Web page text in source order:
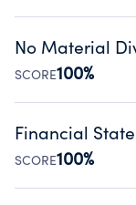
Disclosing the
Public data
No Material
SCORE100%
Organizations
occurred during
Source:Public data
Financial
SCORE100%
Has financial